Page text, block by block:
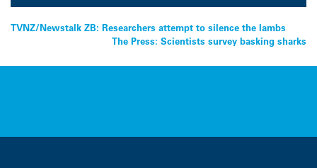
Post
TVNZ/Newstalk ZB: Researchers attempt to silence the lambs
The Press: Scientists survey basking sharks